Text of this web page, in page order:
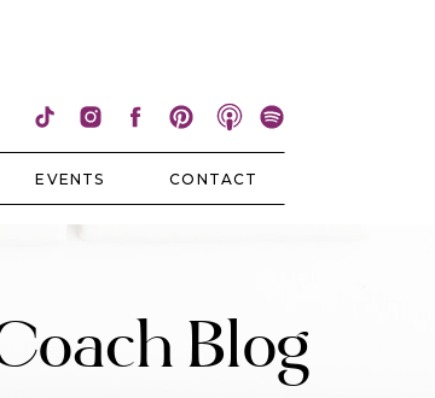
CONTACT
EVENTS
Blog